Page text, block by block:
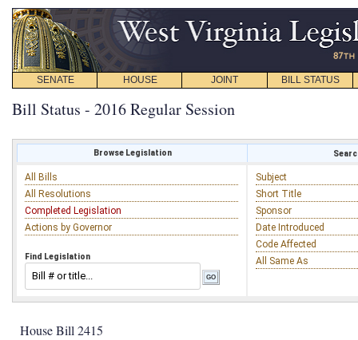
SENATE HOUSE JOINT BILL STATUS
Bill Status - 2016 Regular Session
Browse Legislation
All Bills
All Resolutions
Completed Legislation
Actions by Governor
Find Legislation
Subject
Short Title
Sponsor
Date Introduced
Code Affected
All Same As
House Bill 2415